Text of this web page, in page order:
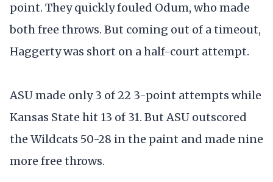
point. They quickly fouled Odum, who made
both free throws. But coming out of a timeout,
Haggerty was short on a half-court attempt.
ASU made only 3 of 22 3-point attempts while
Kansas State hit 13 of 31. But ASU outscored
the Wildcats 50-28 in the paint and made nine
more free throws.